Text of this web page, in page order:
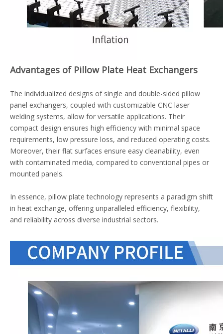
Advantages of Pillow Plate Heat Exchangers
The individualized designs of single and double-sided pillow
panel exchangers, coupled with customizable CNC laser
welding systems, allow for versatile applications. Their
compact design ensures high efficiency with minimal space
requirements, low pressure loss, and reduced operating costs.
Moreover, their flat surfaces ensure easy cleanability, even
with contaminated media, compared to conventional pipes or
mounted panels.
In essence, pillow plate technology represents a paradigm shift
in heat exchange, offering unparalleled efficiency, flexibility,
and reliability across diverse industrial sectors.